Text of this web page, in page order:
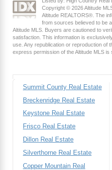
Copyright © 2026 Altitude
Altitude REALTORS®. The
from sources believed to be
Altitude MLS. Buyers are cautioned to
satisfaction. This information is
use. Any republication or reproduction of
express permission of the Altitude MLS is
Summit County Real Estate
Breckenridge Real Estate
Keystone Real Estate
Frisco Real Estate
Dillon Real Estate
Silverthorne Real Estate
Copper Mountain Real